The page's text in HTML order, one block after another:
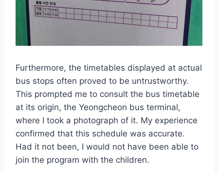
Furthermore, the timetables displayed at actual
bus stops often proved to be untrustworthy.
This prompted me to consult the bus timetable
at its origin, the Yeongcheon bus terminal,
where I took a photograph of it. My experience
confirmed that this schedule was accurate.
Had it not been, I would not have been able to
join the program with the children.